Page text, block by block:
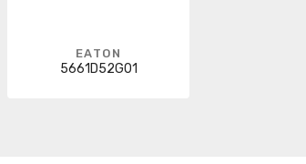
EATON
5661D52G01